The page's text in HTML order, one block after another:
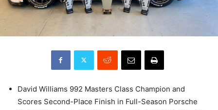
David Williams 992 Masters Class Champion and
Scores Second-Place Finish in Full-Season Porsche